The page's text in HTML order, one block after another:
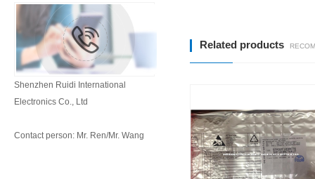
Shenzhen Ruidi International
Electronics Co., Ltd
Contact person: Mr. Ren/Mr. Wang
Related products